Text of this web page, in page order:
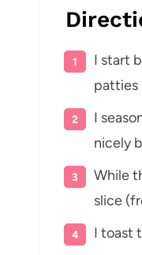
I start
patties
I
nicely
While
slice
I toast